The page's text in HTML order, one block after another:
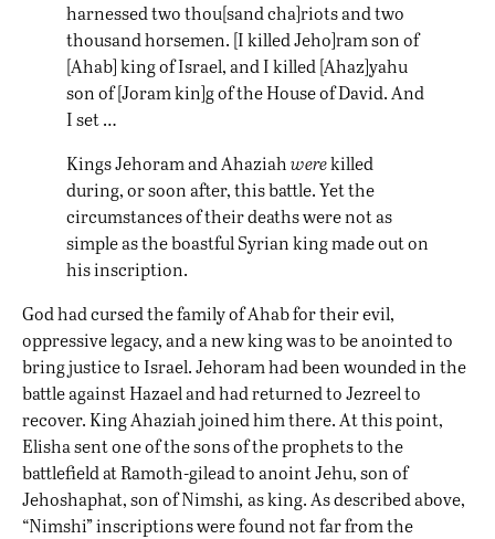
harnessed two thou[sand cha]riots and two
thousand horsemen. [I killed Jeho]ram son of
[Ahab] king of Israel, and I killed [Ahaz]yahu
son of [Joram kin]g of the House of David. And
I set …
Kings Jehoram and Ahaziah werekilled
during, or soon after, this battle. Yet the
circumstances of their deaths were not as
simple as the boastful Syrian king made out on
his inscription.
God had cursed the family of Ahab for their evil,
oppressive legacy, and a new king was to be anointed to
bring justice to Israel. Jehoram had been wounded in the
battle against Hazael and had returned to Jezreel to
recover. King Ahaziah joined him there. At this point,
Elisha sent one of the sons of the prophets to the
battlefield at Ramoth-gilead to anoint Jehu, son of
Jehoshaphat, son of Nimshi, as king. As described above,
“Nimshi” inscriptions were found not far from the